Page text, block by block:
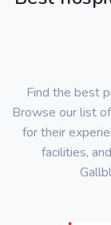
Find the best
Browse our list of
for their
facilities,